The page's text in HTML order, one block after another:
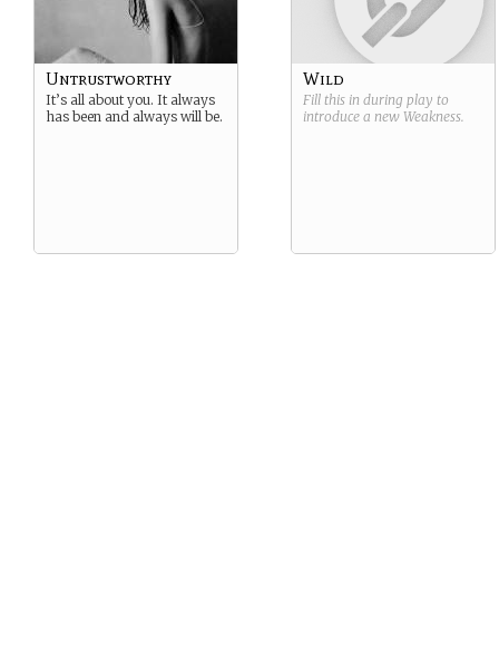
Untrustworthy
It’s all about you. It always
has been and always will be.
Wild
Fill this in during play to
introduce a new Weakness.